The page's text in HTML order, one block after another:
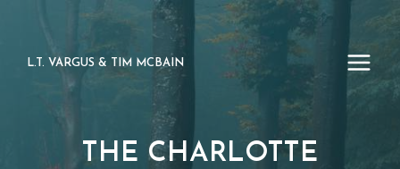
contentL.T. VARGUS & TIM MCBAIN
THE CHARLOTTE